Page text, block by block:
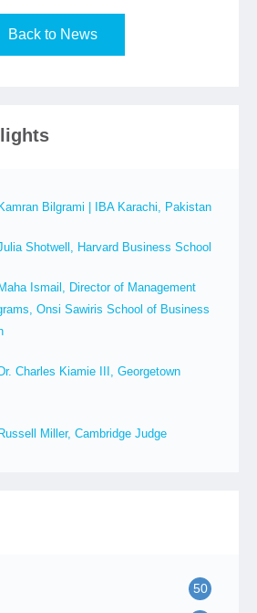
Back to News
Bilgrami | IBA Karachi, Pakistan
Shotwell, Harvard Business School
Ismail, Director of Management
Onsi Sawiris School of Business
Charles Kiamie III, Georgetown
Miller, Cambridge Judge
50